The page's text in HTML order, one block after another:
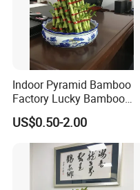
Indoor Pyramid Bamboo
Factory Lucky Bamboo
Plant Pyramid Bonsai Plant
US$0.50-2.00